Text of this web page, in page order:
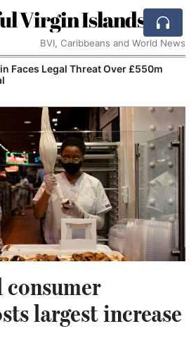
Virgin Islands
BVI, Caribbeans and World News
Faces Legal Threat Over £550m
consumer
largest increase